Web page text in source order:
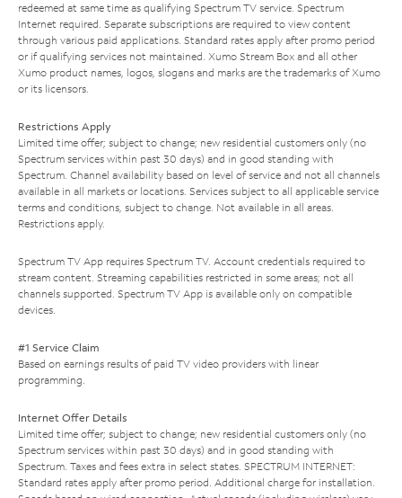
redeemed at same time as qualifying Spectrum TV service. Spectrum
Internet required. Separate subscriptions are required to view content
through various paid applications. Standard rates apply after promo period
or if qualifying services not maintained. Xumo Stream Box and all other
Xumo product names, logos, slogans and marks are the trademarks of Xumo
or its licensors.
Restrictions Apply
Limited time offer; subject to change; new residential customers only (no
Spectrum services within past 30 days) and in good standing with
Spectrum. Channel availability based on level of service and not all channels
available in all markets or locations. Services subject to all applicable service
terms and conditions, subject to change. Not available in all areas.
Restrictions apply.
Spectrum TV App requires Spectrum TV. Account credentials required to
stream content. Streaming capabilities restricted in some areas; not all
channels supported. Spectrum TV App is available only on compatible
devices.
#1 Service Claim
Based on earnings results of paid TV video providers with linear
programming.
Internet Offer Details
Limited time offer; subject to change; new residential customers only (no
Spectrum services within past 30 days) and in good standing with
Spectrum. Taxes and fees extra in select states. SPECTRUM INTERNET:
Standard rates apply after promo period. Additional charge for installation.